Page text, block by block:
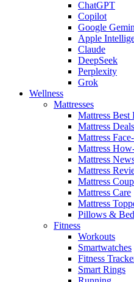
ChatGPT
Copilot
Google
Apple
Claude
DeepSeek
Perplexity
Grok
Wellness
Mattresses
Mattress Best
Mattress Deals
Mattress
Mattress
Mattress
Mattress
Mattress
Mattress Care
Mattress
Pillows &
Fitness
Workouts
Smartwatches
Fitness
Smart Rings